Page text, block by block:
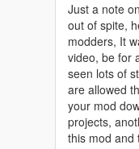
Just a note
out of spite,
modders, It
video, be for
seen lots of
are allowed
your mod
projects,
this mod and